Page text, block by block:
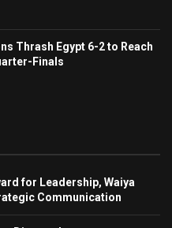
Thrash Egypt 6-2 to Reach
Finals
for Leadership, Waiya
Communication